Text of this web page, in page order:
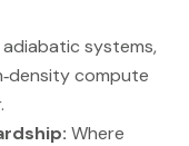
adiabatic systems,
compute
Where